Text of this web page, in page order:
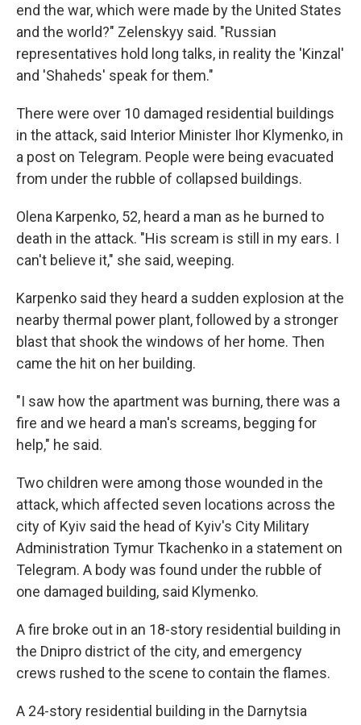
end the war, which were made by the United States
and the world?" Zelenskyy said. "Russian
representatives hold long talks, in reality the 'Kinzal'
and 'Shaheds' speak for them."
There were over 10 damaged residential buildings
in the attack, said Interior Minister Ihor Klymenko, in
a post on Telegram. People were being evacuated
from under the rubble of collapsed buildings.
Olena Karpenko, 52, heard a man as he burned to
death in the attack. "His scream is still in my ears. I
can't believe it," she said, weeping.
Karpenko said they heard a sudden explosion at the
nearby thermal power plant, followed by a stronger
blast that shook the windows of her home. Then
came the hit on her building.
"I saw how the apartment was burning, there was a
fire and we heard a man's screams, begging for
help," he said.
Two children were among those wounded in the
attack, which affected seven locations across the
city of Kyiv said the head of Kyiv's City Military
Administration Tymur Tkachenko in a statement on
Telegram. A body was found under the rubble of
one damaged building, said Klymenko.
A fire broke out in an 18-story residential building in
the Dnipro district of the city, and emergency
crews rushed to the scene to contain the flames.
A 24-story residential building in the Darnytsia